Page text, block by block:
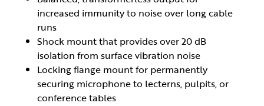
increased immunity to noise over long cable
runs
Shock mount that provides over 20 dB
isolation from surface vibration noise
Locking flange mount for permanently
securing microphone to lecterns, pulpits, or
conference tables